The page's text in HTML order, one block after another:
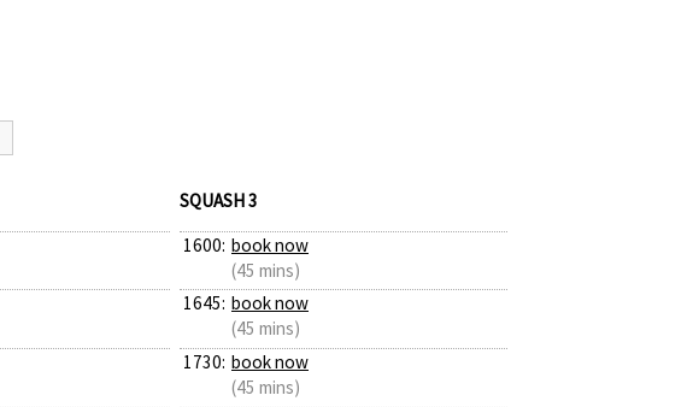
SQUASH 3
1600: book now
(45 mins)
1645: book now
(45 mins)
1730: book now
(45 mins)